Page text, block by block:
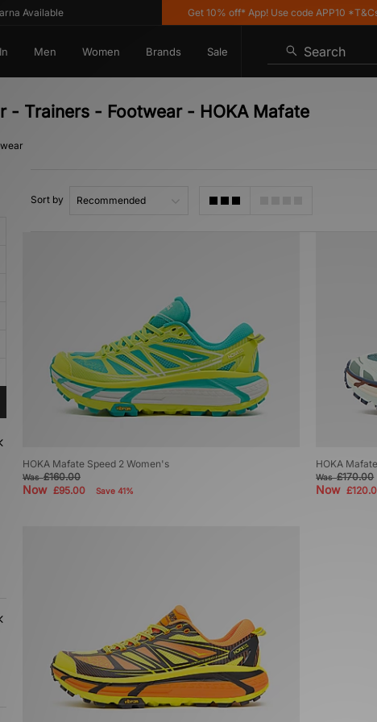
Available Get 10% off* App! Use code APP10 *T&Cs
Men Women Brands Sale Search
- Trainers - Footwear - HOKA Mafate
Sort by
HOKA Mafate Speed 2 Women's
Was£160.00
Now £95.00 Save 41%
HOKA
Was£170.00
Now